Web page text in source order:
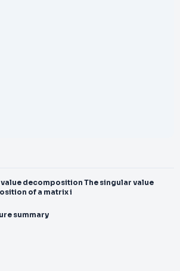
decomposition The singular value
of a matrix i
summary